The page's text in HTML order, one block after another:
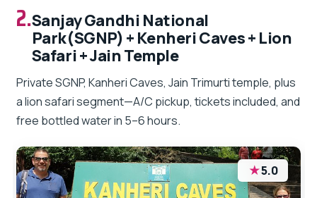
2.Sanjay Gandhi National
Park(SGNP) + Kenheri Caves + Lion
Safari + Jain Temple
Private SGNP, Kanheri Caves, Jain Trimurti temple, plus
a lion safari segment—A/C pickup, tickets included, and
free bottled water in 5–6 hours.
★5.0